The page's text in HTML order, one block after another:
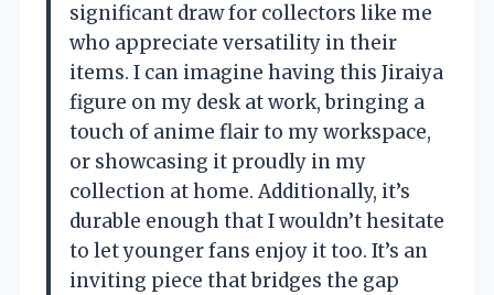
significant draw for collectors like me
who appreciate versatility in their
items. I can imagine having this Jiraiya
figure on my desk at work, bringing a
touch of anime flair to my workspace,
or showcasing it proudly in my
collection at home. Additionally, it’s
durable enough that I wouldn’t hesitate
to let younger fans enjoy it too. It’s an
inviting piece that bridges the gap